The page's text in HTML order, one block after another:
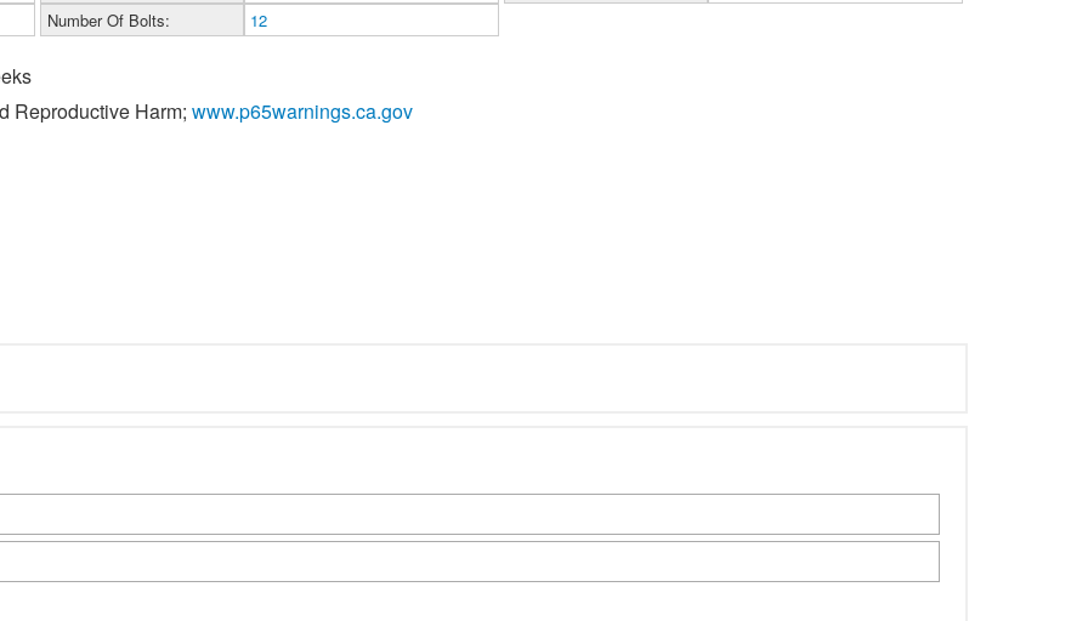
Number Of Bolts: 12
Reproductive Harm;www.p65warnings.ca.gov